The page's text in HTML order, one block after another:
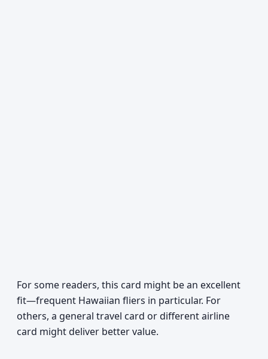
For some readers, this card might be an excellent
fit—frequent Hawaiian fliers in particular. For
others, a general travel card or different airline
card might deliver better value.